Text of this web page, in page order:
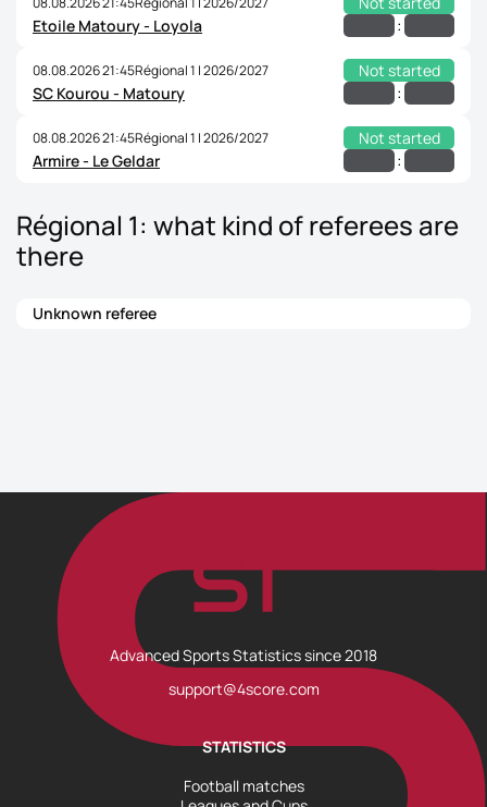
Etoile Matoury - Loyola
:
08.08.2026 21:45Régional 1 | 2026/2027
Not started
SC Kourou - Matoury
:
08.08.2026 21:45Régional 1 | 2026/2027
Not started
Armire - Le Geldar
:
Régional 1: what kind of referees are
there
Unknown referee
Advanced Sports Statistics since 2018
support@4score.com
STATISTICS
Football matches